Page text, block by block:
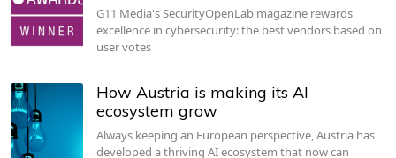
G11 Media's SecurityOpenLab magazine rewards
excellence in cybersecurity: the best vendors based on
user votes
How Austria is making its AI
ecosystem grow
Always keeping an European perspective, Austria has
developed a thriving AI ecosystem that now can